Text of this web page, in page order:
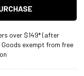
over $149* (after
exempt from free